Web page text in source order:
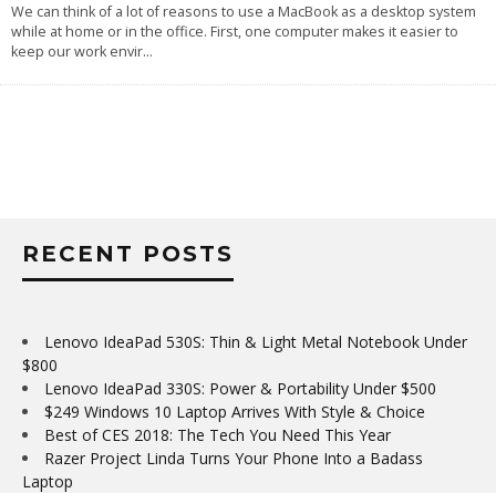
We can think of a lot of reasons to use a MacBook as a desktop system
while at home or in the office. First, one computer makes it easier to
keep our work envir...
RECENT POSTS
Lenovo IdeaPad 530S: Thin & Light Metal Notebook Under
$800
Lenovo IdeaPad 330S: Power & Portability Under $500
$249 Windows 10 Laptop Arrives With Style & Choice
Best of CES 2018: The Tech You Need This Year
Razer Project Linda Turns Your Phone Into a Badass
Laptop